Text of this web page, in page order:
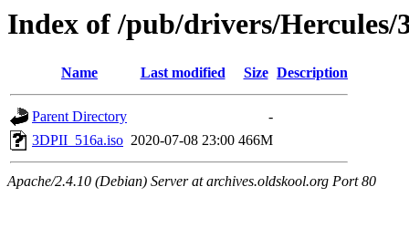
Index of /pub/drivers/
Name Last modified Size Description
Parent Directory
-
3DPII_516a.iso 2020-07-08 23:00 466M
Apache/2.4.10 (Debian) Server at archives.oldskool.org Port 80